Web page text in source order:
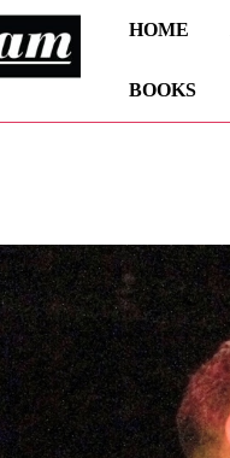
HOME
BOOKS